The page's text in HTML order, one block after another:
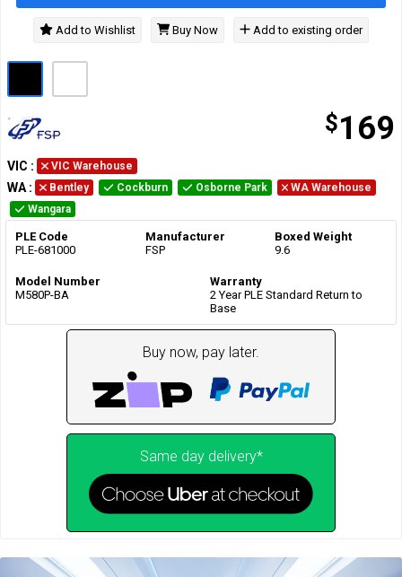
$169
Add to Wishlist Buy Now Add to existing order
VIC : VIC Warehouse
WA : Bentley Cockburn Osborne Park
WA Warehouse
Wangara
PLE Code
PLE-681000
Manufacturer
FSP
Boxed Weight
9.6
Model Number
M580P-BA
Warranty
2 Year PLE Standard Return to
Base
Buy now, pay later.
Same day delivery*